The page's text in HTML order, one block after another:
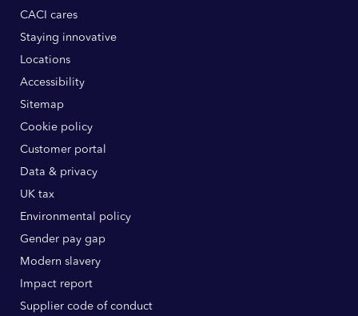
CACI cares
Staying innovative
Locations
Accessibility
Sitemap
Cookie policy
Customer portal
Data & privacy
UK tax
Environmental policy
Gender pay gap
Modern slavery
Impact report
Supplier code of conduct